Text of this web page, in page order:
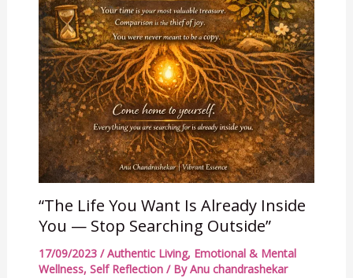
“The Life You Want Is Already Inside
You — Stop Searching Outside”
17/09/2023 /Authentic Living, Emotional & Mental
Wellness, Self Reflection/ ByAnu chandrashekar